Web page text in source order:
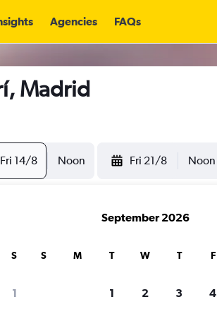
Agencies FAQs
Madrid
Fri 14/8 Noon Fri 21/8 Noon
S
1
September 2026
S M T W T F
1 2 3 4